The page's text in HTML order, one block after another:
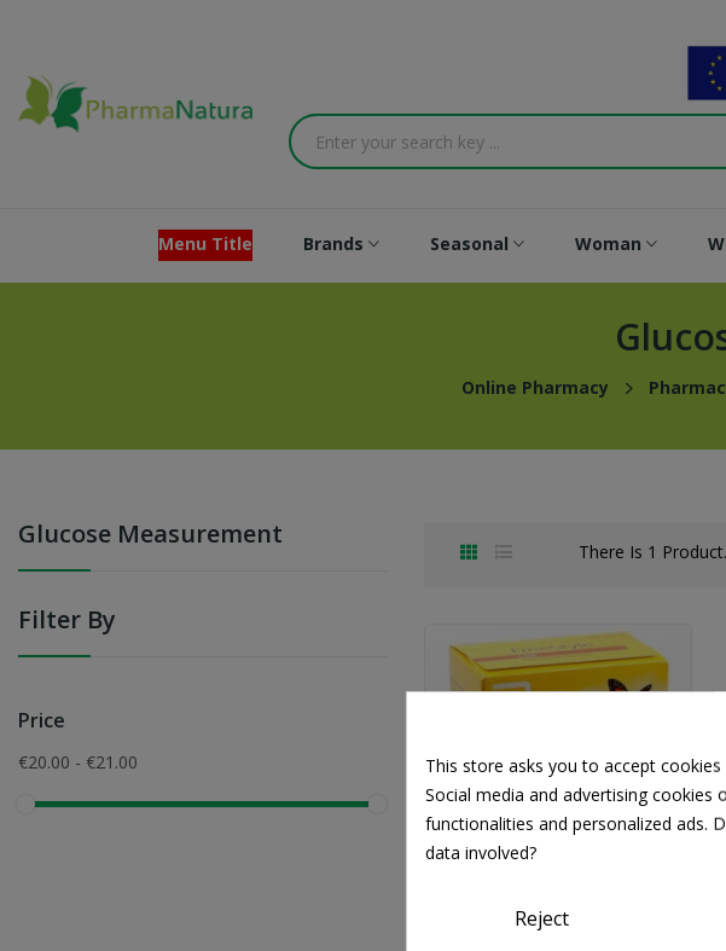
Menu Title Brands Seasonal Woman
Online Pharmacy
Glucose Measurement
Filter By
Price
€20.00 - €21.00
There Is 1 Product.
FreeStyle Lite
This store asks you to accept
Social media and advertising
functionalities and personalized ads.
data involved?
Reject